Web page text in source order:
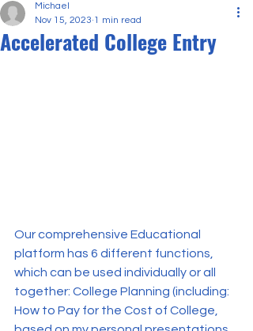
Accelerated College Entry
Michael
Nov 15, 2023 1 min read
Our comprehensive Educational
platform has 6 different functions,
which can be used individually or all
together: College Planning (including:
How to Pay for the Cost of College,